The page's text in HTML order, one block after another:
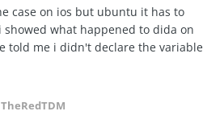
case on ios but ubuntu it has to
what happened to dida on
told me i didn't declare the variable